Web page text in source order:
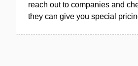
reach out to companies and
they can give you special